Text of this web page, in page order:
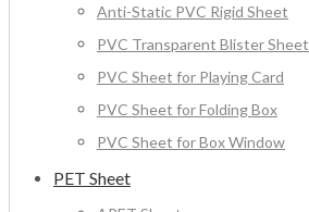
Anti-Static PVC Rigid Sheet
PVC Transparent Blister Sheet
PVC Sheet for Playing Card
PVC Sheet for Folding Box
PVC Sheet for Box Window
PET Sheet